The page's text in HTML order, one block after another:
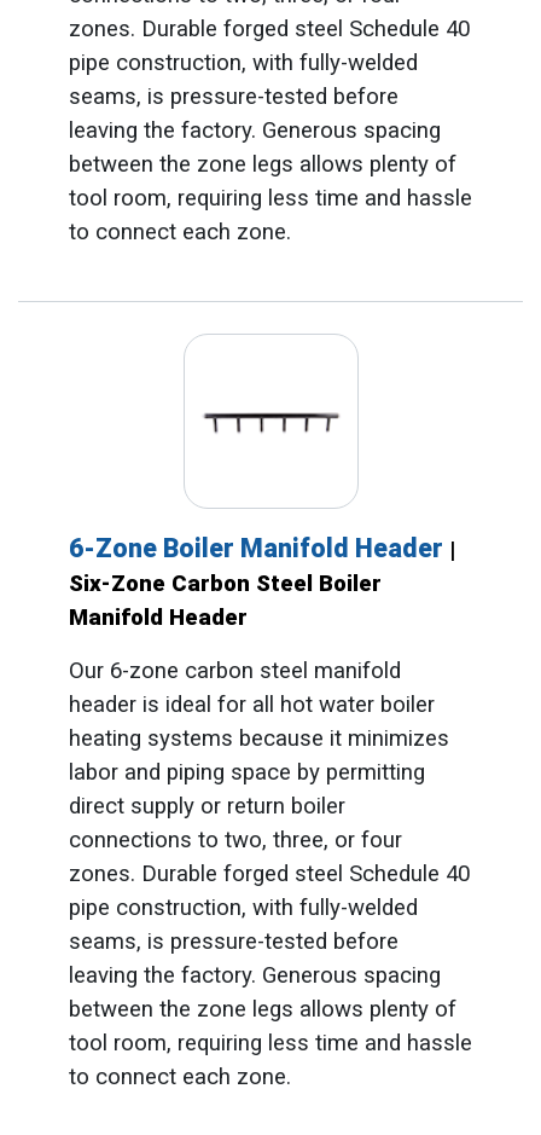
zones. Durable forged steel Schedule 40
pipe construction, with fully-welded
seams, is pressure-tested before
leaving the factory. Generous spacing
between the zone legs allows plenty of
tool room, requiring less time and hassle
to connect each zone.
6-Zone Boiler Manifold Header |
Six-Zone Carbon Steel Boiler
Manifold Header
Our 6-zone carbon steel manifold
header is ideal for all hot water boiler
heating systems because it minimizes
labor and piping space by permitting
direct supply or return boiler
connections to two, three, or four
zones. Durable forged steel Schedule 40
pipe construction, with fully-welded
seams, is pressure-tested before
leaving the factory. Generous spacing
between the zone legs allows plenty of
tool room, requiring less time and hassle
to connect each zone.